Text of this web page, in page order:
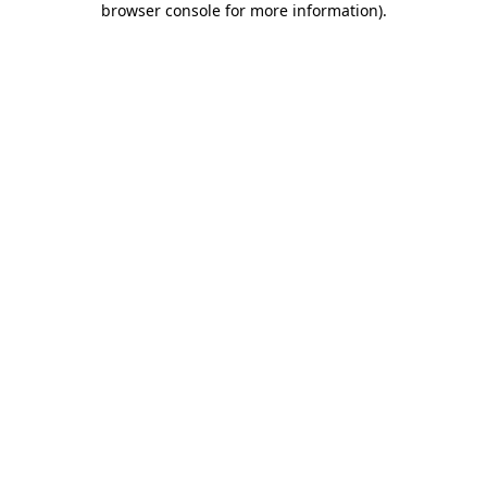
browser console for more information).